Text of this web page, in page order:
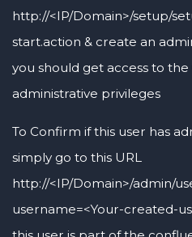
http://<IP/Domain>/setup/
start.action & create an
you should get access to
administrative privileges
To Confirm if this user has
simply go to this URL
http://<IP/Domain>/admin/
username=<Your-created-